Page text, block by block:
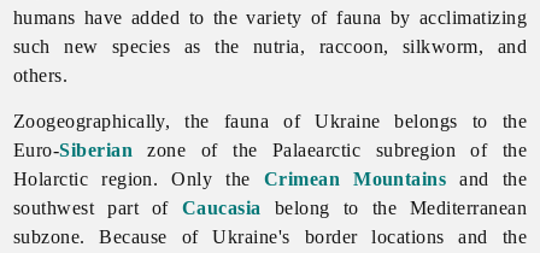
humans have added to the variety offauna by acclimatizing
such new species as the nutria, raccoon, silkworm, and
others.
Zoogeographically, the fauna of Ukraine belongs to the
Euro-Siberian zone of the Palaearctic subregion of the
Holarctic region. Only the Crimean Mountains and the
southwest part of Caucasia
belong to the Mediterranean
subzone. Because of Ukraine's border locations and the